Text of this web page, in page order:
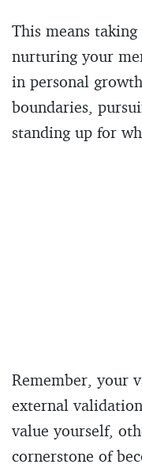
This means
nurturing your
in personal
boundaries,
standing up for
Remember, your
external
value yourself,
cornerstone of